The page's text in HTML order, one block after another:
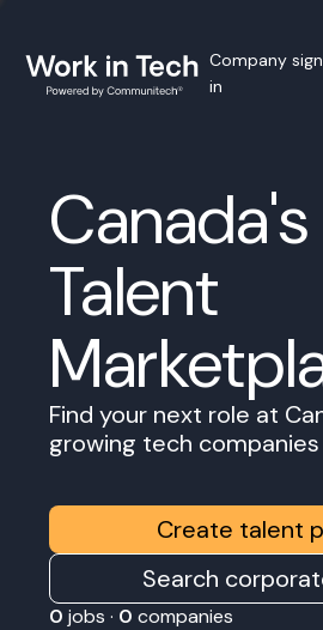
Company sign
in
Canada's
Talent
Find your next role at
growing tech companies
Create talent
Search
0 jobs · 0 companies